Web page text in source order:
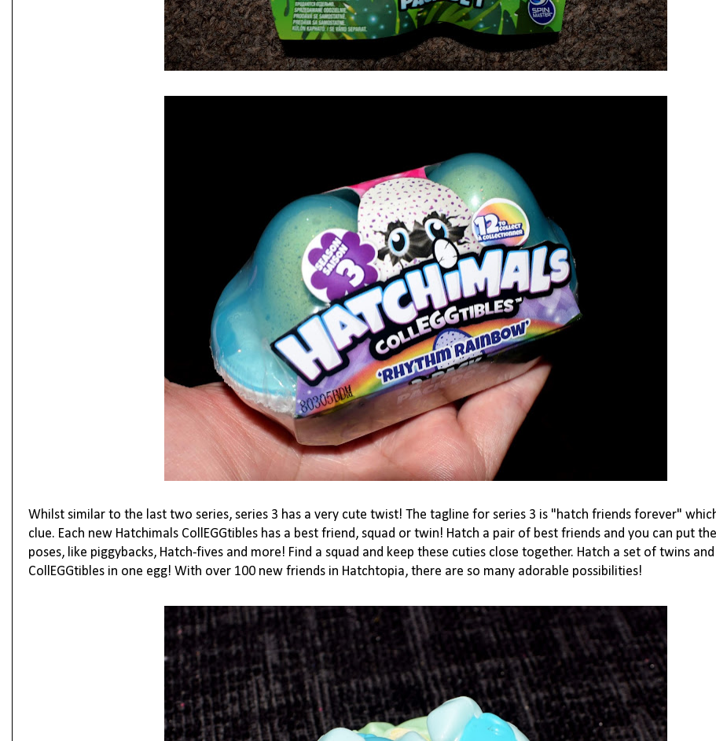
Whilst similar to the last two series, series 3 has a very cute twist! The tagline for series 3 is "hatch friends forever"
clue. Each new Hatchimals CollEGGtibles has a best friend, squad or twin! Hatch a pair of best friends and you can put
poses, like piggybacks, Hatch-fives and more! Find a squad and keep these cuties close together. Hatch a set of twins
CollEGGtibles in one egg! With over 100 new friends in Hatchtopia, there are so many adorable possibilities!